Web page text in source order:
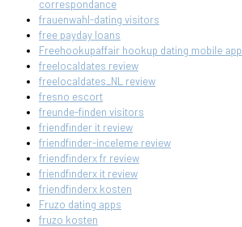
correspondance
frauenwahl-dating visitors
free payday loans
Freehookupaffair hookup dating mobile app
freelocaldates review
freelocaldates_NL review
fresno escort
freunde-finden visitors
friendfinder it review
friendfinder-inceleme review
friendfinderx fr review
friendfinderx it review
friendfinderx kosten
Fruzo dating apps
fruzo kosten